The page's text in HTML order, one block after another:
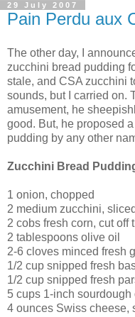
29 July 2007
Pain Perdu aux
The other day, I
zucchini bread pudding
stale, and CSA zucchini
sounds, but I carried on.
amusement, he
good. But, he proposed
pudding by any other
Zucchini Bread
1 onion, chopped
2 medium zucchini,
2 cobs fresh corn, cut off
2 tablespoons olive oil
2-6 cloves minced fresh
1/2 cup snipped fresh
1/2 cup snipped fresh
5 cups 1-inch
4 ounces Swiss cheese,